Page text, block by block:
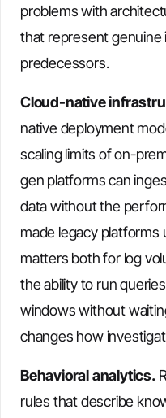
problems with
that represent
predecessors.
Cloud-native
native deployment
scaling limits of on-
gen platforms can
data without the
made legacy platforms
matters both for log
the ability to run
windows without
changes how
Behavioral analytics.
rules that describe